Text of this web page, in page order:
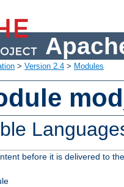
> Version 2.4 > Modules
before it is delivered to